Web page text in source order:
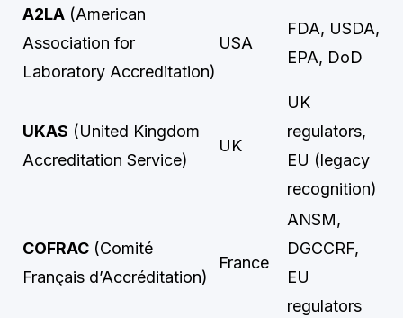
A2LA (American
Association for
Laboratory Accreditation)
USA
FDA, USDA,
EPA, DoD
UKAS (United Kingdom
Accreditation Service)
UK
UK
regulators,
EU (legacy
recognition)
COFRAC (Comité
Français d’Accréditation)
France
ANSM,
DGCCRF,
EU
regulators